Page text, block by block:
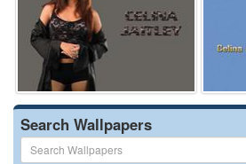
Search Wallpapers